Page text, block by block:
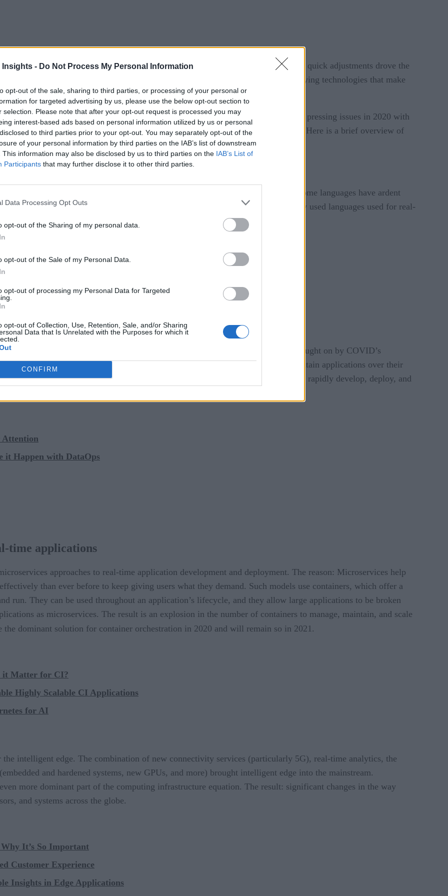
Insights - Do Not Process My Personal Information
opt-out of the sale, sharing to third parties, or processing of your personal or
for targeted advertising by us, please use the below opt-out section to
selection. Please note that after your opt-out request is processed you may
interest-based ads based on personal information utilized by us or personal
to third parties prior to your opt-out. You may separately opt-out of the
of your personal information by third parties on the IAB’s list of downstream
This information may also be disclosed by us to third parties on the IAB’s List of
Participants that may further disclose it to other third parties.
Data Processing Opt Outs
opt-out of the Sharing of my personal data.
opt-out of the Sale of my Personal Data.
opt-out of processing my Personal Data for Targeted
opt-out of Collection, Use, Retention, Sale, and/or Sharing
Data that Is Unrelated with the Purposes for which it
CONFIRM
as companies responded to the disruptions due to COVID-19. Having to make quick adjustments drove the
As a result, the year saw new attention paid to real-time systems and the underlying technologies that make
critical to success this year. So, looking back at how businesses addressed their pressing issues in 2020 with
methods and solutions that will enable business success and innovations in 2021. Here is a brief overview of
2021:
applications
for a particular application are legendary. Developers have strong opinions, and some languages have ardent
with this issue. Proponents of Golang, Python, and R, three of the commonly used languages used for real-
is Perfect for AI?
to Begin Your Data Science Career
had to find a way to develop applications quickly to meet the changes brought on by COVID’s
that considered speed to market, developer resources, and the need to maintain applications over their
code programming played an increasingly important role as businesses needed to rapidly develop, deploy, and
demands and market turbulence.
Attention
it Happen with DataOps
time applications
approaches to real-time application development and deployment. The reason: Microservices help
than ever before to keep giving users what they demand. Such models use containers, which offer a
run. They can be used throughout an application’s lifecycle, and they allow large applications to be broken
as microservices. The result is an explosion in the number of containers to manage, maintain, and scale
the dominant solution for container orchestration in 2020 and will remain so in 2021.
it Matter for CI?
Highly Scalable CI Applications
for AI
the intelligent edge. The combination of new connectivity services (particularly 5G), real-time analytics, the
and hardened systems, new GPUs, and more) brought intelligent edge into the mainstream.
more dominant part of the computing infrastructure equation. The result: significant changes in the way
and systems across the globe.
It’s So Important
Customer Experience
Insights in Edge Applications